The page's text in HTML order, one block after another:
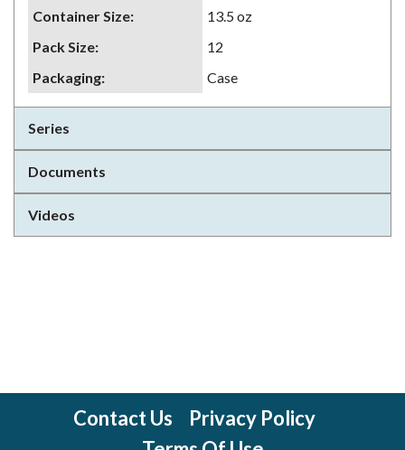
Container Size:
13.5 oz
Pack Size:
12
Packaging: Case
Series
Documents
Videos
Contact Us
Privacy Policy